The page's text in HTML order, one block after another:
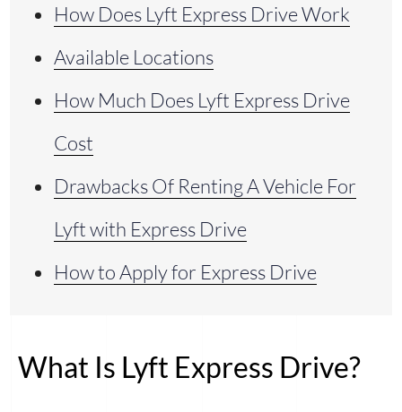
How Does Lyft Express Drive Work
Available Locations
How Much Does Lyft Express Drive
Cost
Drawbacks Of Renting A Vehicle For
Lyft with Express Drive
How to Apply for Express Drive
What Is Lyft Express Drive?